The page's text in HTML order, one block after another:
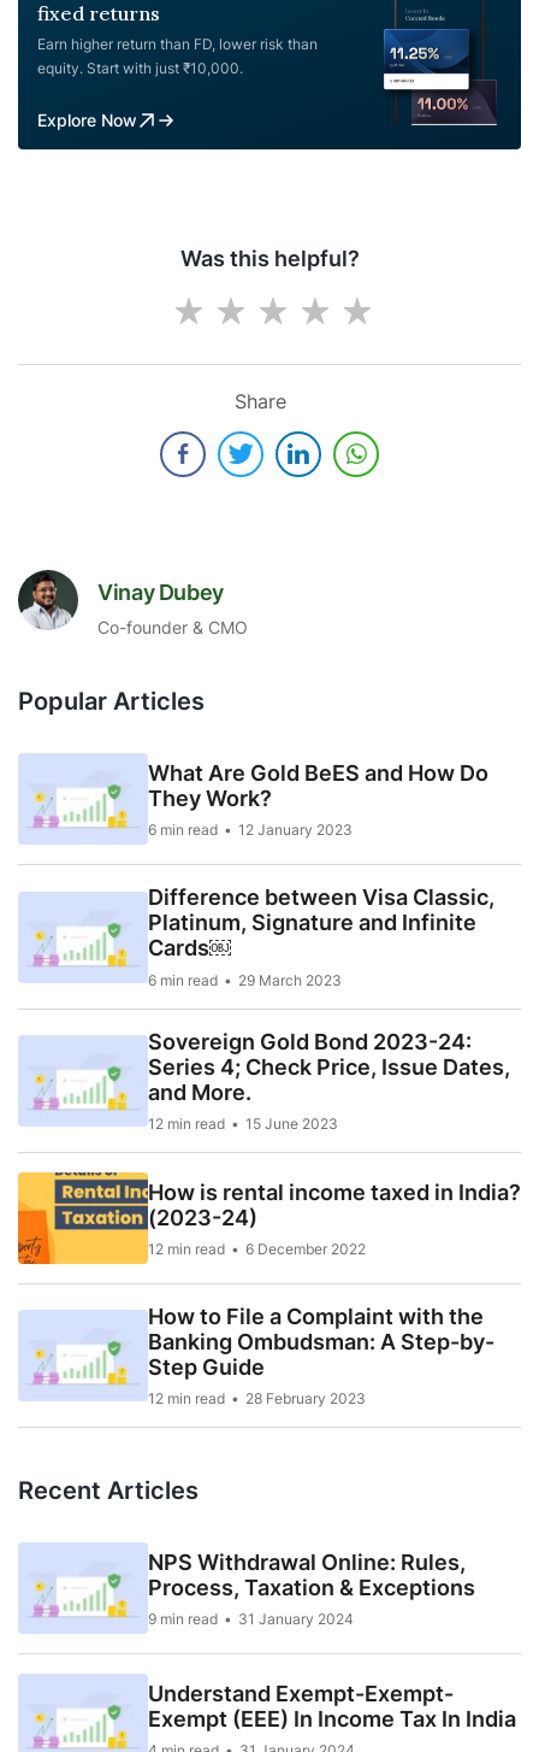
fixed returns
Earn higher return than FD, lower risk than
equity. Start with just ₹10,000.
Explore Now
Was this helpful?
Share
Vinay Dubey
Co-founder & CMO
Popular Articles
What Are Gold BeES and How Do
They Work?
6 min read 12 January 2023
Difference between Visa Classic,
Platinum, Signature and Infinite
Cards￼
6 min read 29 March 2023
Sovereign Gold Bond 2023-24:
Series 4; Check Price, Issue Dates,
and More.
12 min read 15 June 2023
How is rental income taxed in India?
(2023-24)
12 min read 6 December 2022
How to File a Complaint with the
Banking Ombudsman: A Step-by-
Step Guide
12 min read 28 February 2023
Recent Articles
NPS Withdrawal Online: Rules,
Process, Taxation & Exceptions
9 min read 31 January 2024
Understand Exempt-Exempt-
Exempt (EEE) In Income Tax In India